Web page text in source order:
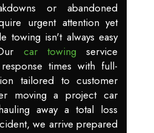
or abandoned
urgent attention yet
towing isn't always easy
car towing service
times with full-
tailored to customer
moving a project car
away a total loss
we arrive prepared